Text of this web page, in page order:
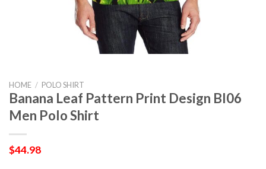
HOME / POLO SHIRT
Banana Leaf Pattern Print Design Bl06
Men Polo Shirt
$44.98